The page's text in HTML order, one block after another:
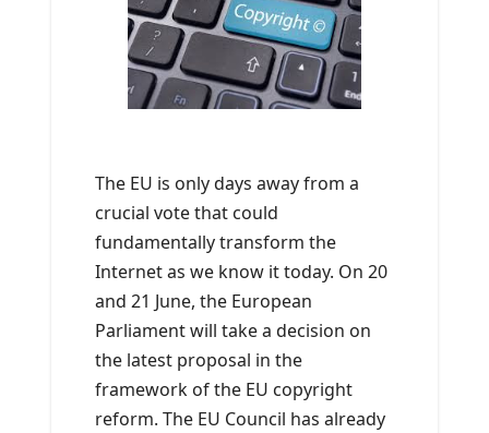
The EU is only days away from a
crucial vote that could
fundamentally transform the
Internet as we know it today. On 20
and 21 June, the European
Parliament will take a decision on
the latest proposal in the
framework of the EU copyright
reform. The EU Council has already